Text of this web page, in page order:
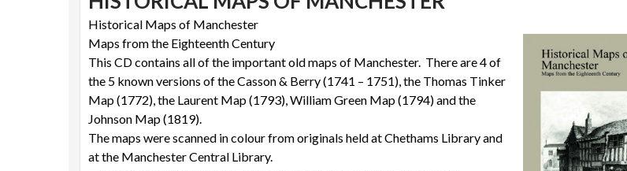
Historical Maps of Manchester
Maps from the Eighteenth Century
This CD contains all of the important old maps of Manchester. There are 4 of
the 5 known versions of the Casson & Berry (1741 – 1751), the Thomas Tinker
Map (1772), the Laurent Map (1793), William Green Map (1794) and the
Johnson Map (1819).
The maps were scanned in colour from originals held at Chethams Library and
at the Manchester Central Library.